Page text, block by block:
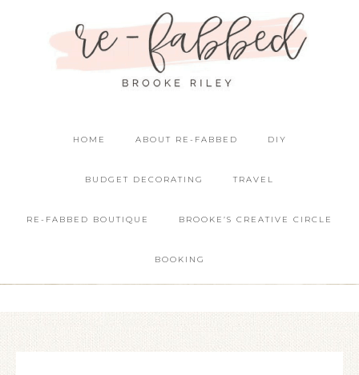
HOME ABOUT RE-FABBED DIY
BUDGET DECORATING TRAVEL
RE-FABBED BOUTIQUE BROOKE’S CREATIVE CIRCLE
BOOKING